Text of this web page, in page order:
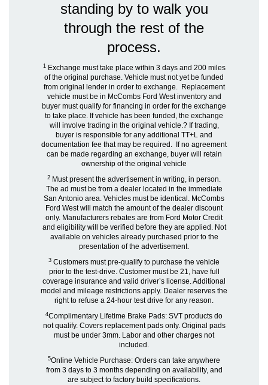
standing by to walk you
through the rest of the
process.
1
Exchange must take place within 3 days and 200 miles
of the original purchase. Vehicle must not yet be funded
from original lender in order to exchange. Replacement
vehicle must be in McCombs Ford West inventory and
buyer must qualify for financing in order for the exchange
to take place. If vehicle has been funded, the exchange
will involve trading in the original vehicle.? If trading,
buyer is responsible for any additional TT+L and
documentation fee that may be required. If no agreement
can be made regarding an exchange, buyer will retain
ownership of the original vehicle
2 Must present the advertisement in writing, in person.
The ad must be from a dealer located in the immediate
San Antonio area. Vehicles must be identical. McCombs
Ford West will match the amount of the dealer discount
only. Manufacturers rebates are from Ford Motor Credit
and eligibility will be verified before they are applied. Not
available on vehicles already purchased prior to the
presentation of the advertisement.
3 Customers must pre-qualify to purchase the vehicle
prior to the test-drive. Customer must be 21, have full
coverage insurance and valid driver’s license. Additional
model and mileage restrictions apply. Dealer reserves the
right to refuse a 24-hour test drive for any reason.
4Complimentary Lifetime Brake Pads: SVT products do
not qualify. Covers replacement pads only. Original pads
must be under 3mm. Labor and other charges not
included.
5Online Vehicle Purchase: Orders can take anywhere
from 3 days to 3 months depending on availability, and
are subject to factory build specifications.